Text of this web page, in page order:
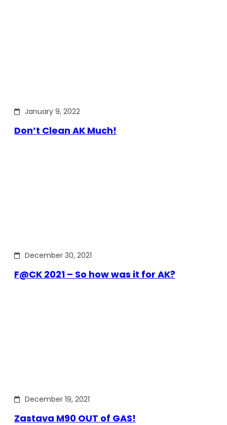
January 9, 2022
Don’t Clean AK Much!
December 30, 2021
F@CK 2021 – So how was it for AK?
December 19, 2021
Zastava M90 OUT of GAS!